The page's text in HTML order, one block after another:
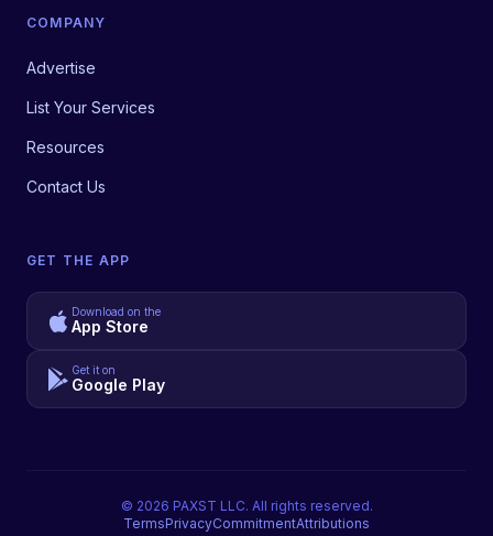
COMPANY
Advertise
List Your Services
Resources
Contact Us
GET THE APP
Download on the
App Store
Get it on
Google Play
© 2026 PAXST LLC. All rights reserved.
TermsPrivacyCommitmentAttributions